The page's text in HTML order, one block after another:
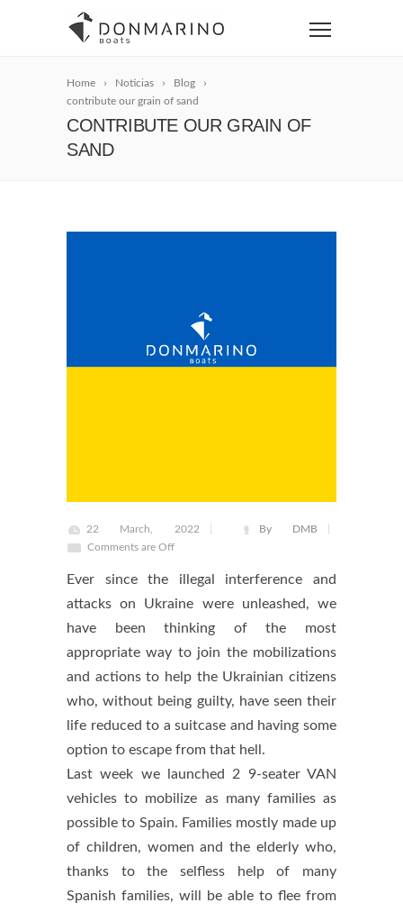
Home Noticias
Blog
contribute our grain of sand
CONTRIBUTE OUR GRAIN OF
SAND
22 March, 2022
By DMB
Comments are Off
Ever since the illegal interference and
attacks on Ukraine were unleashed, we
have been thinking of the most
appropriate way to join the mobilizations
and actions to help the Ukrainian citizens
who, without being guilty, have seen their
life reduced to a suitcase and having some
option to escape from that hell.
Last week we launched 2 9-seater VAN
vehicles to mobilize as many families as
possible to Spain. Families mostly made up
of children, women and the elderly who,
thanks to the selfless help of many
Spanish families, will be able to flee from